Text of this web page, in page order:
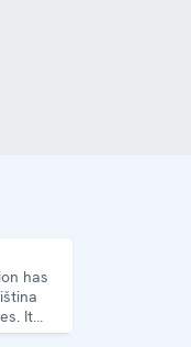
has
It